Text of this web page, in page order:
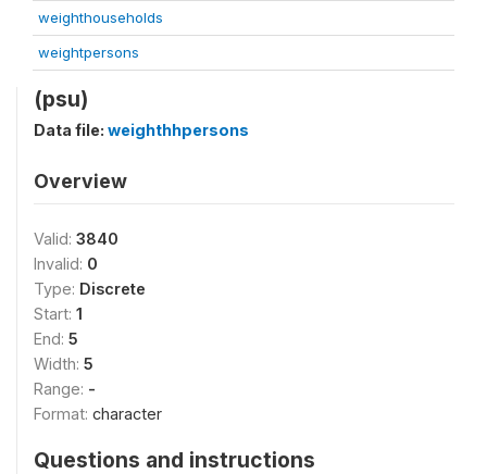
weighthouseholds
weightpersons
(psu)
Data file: weighthhpersons
Overview
Valid: 3840
Invalid: 0
Type: Discrete
Start: 1
End: 5
Width: 5
Range: -
Format: character
Questions and instructions